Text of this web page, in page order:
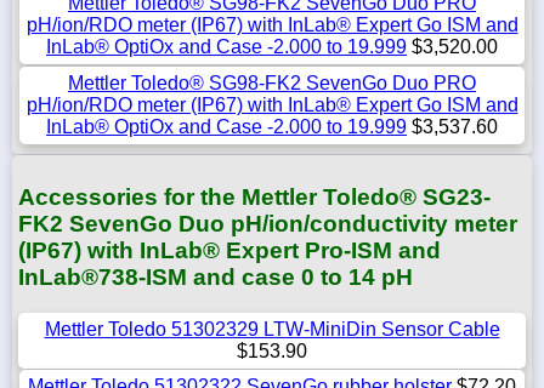
pH/ion/RDO meter (IP67) with InLab® Expert Go ISM and
InLab® OptiOx and Case -2.000 to 19.999 $3,520.00
Mettler Toledo® SG98-FK2 SevenGo Duo PRO
pH/ion/RDO meter (IP67) with InLab® Expert Go ISM and
InLab® OptiOx and Case -2.000 to 19.999 $3,537.60
Accessories for the Mettler Toledo® SG23-
FK2 SevenGo Duo pH/ion/conductivity meter
(IP67) with InLab® Expert Pro-ISM and
InLab®738-ISM and case 0 to 14 pH
Mettler Toledo 51302329 LTW-MiniDin Sensor Cable
$153.90